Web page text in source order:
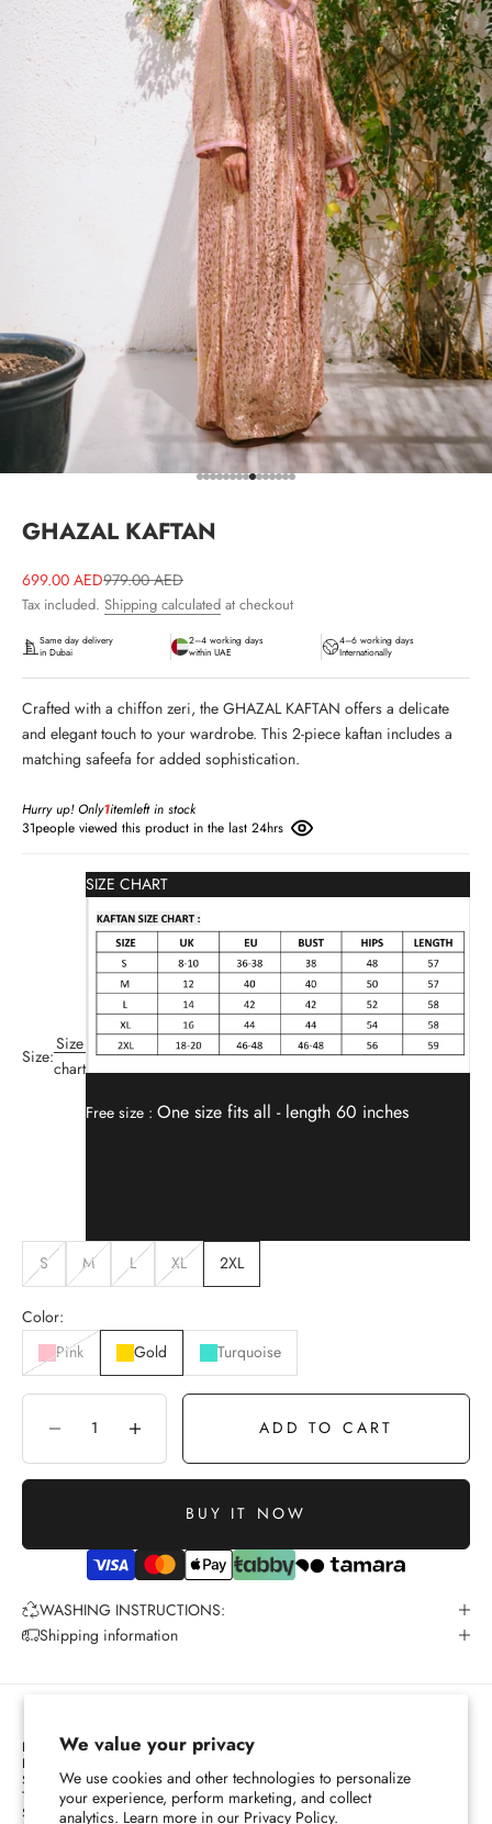
We value your privacy
We use cookies and other technologies to personalize
your experience, perform marketing, and collect
analytics. Learn more in our Privacy Policy.
Go to item 1
Go to item 2
Go to item 3
Go to item 4
Go to item 5
Go to item 6
Go to item 7
Go to item 8
Go to item 9
Go to item 10
Go to item 11
Go to item 12
Go to item 13
Go to item 14
Go to item 15
GHAZAL KAFTAN
Sale price
699.00 AEDRegular price
979.00 AED
Tax included. Shipping calculated at checkout
Same day delivery
in Dubai
2–4 working days
within UAE
4–6 working days
Internationally
Crafted with a chiffon zeri, the GHAZAL KAFTAN offers a delicate
and elegant touch to your wardrobe. This 2-piece kaftan includes a
matching safeefa for added sophistication.
Hurry up! Only1itemleft in stock
31people viewed this product in the last 24hrs
Size:
Size
chart
SIZE CHART
Free size : One size fits all - length 60 inches
S M L XL 2XL
Color:
Pink
Gold Turquoise
Decrease quantityIncrease quantity ADD TO CART
BUY IT NOW
WASHING INSTRUCTIONS:
Shipping information
PRIVACY POLICY
REFUND POLICY
SHIPPING POLICY
TERMS OF SERVICES
SIZE CHART